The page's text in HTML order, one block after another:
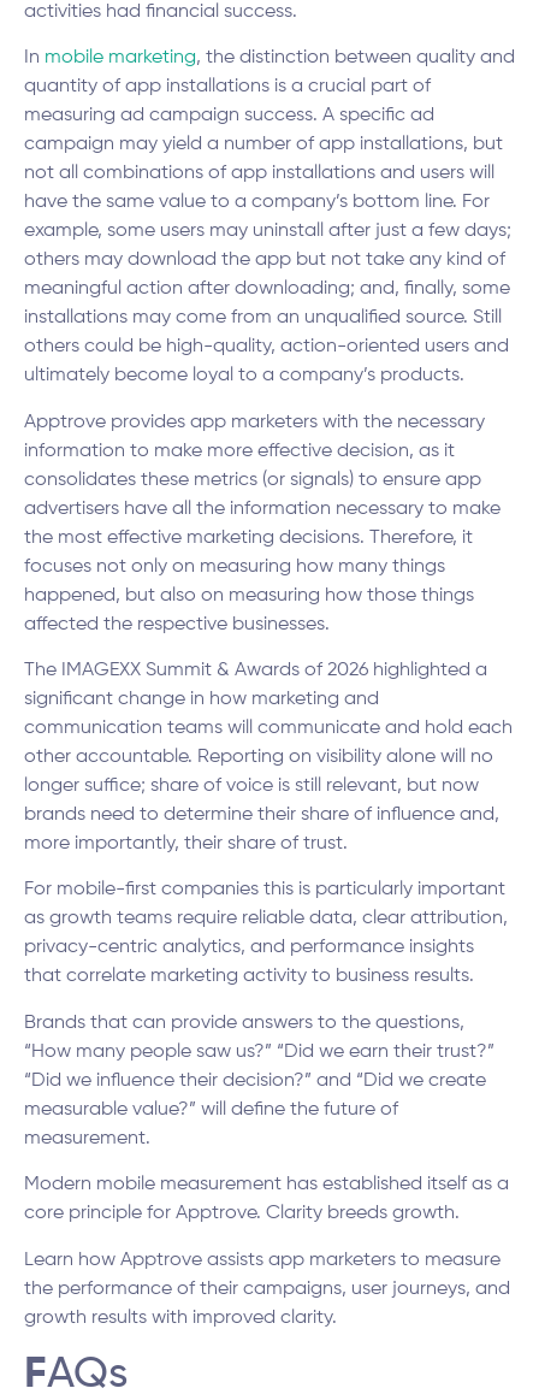
activities had financial success.
In mobile marketing, the distinction between quality and
quantity of app installations is a crucial part of
measuring ad campaign success. A specific ad
campaign may yield a number of app installations, but
not all combinations of app installations and users will
have the same value to a company’s bottom line. For
example, some users may uninstall after just a few days;
others may download the app but not take any kind of
meaningful action after downloading; and, finally, some
installations may come from an unqualified source. Still
others could be high-quality, action-oriented users and
ultimately become loyal to a company’s products.
Apptrove provides app marketers with the necessary
information to make more effective decision, as it
consolidates these metrics (or signals) to ensure app
advertisers have all the information necessary to make
the most effective marketing decisions. Therefore, it
focuses not only on measuring how many things
happened, but also on measuring how those things
affected the respective businesses.
The IMAGEXX Summit & Awards of 2026 highlighted a
significant change in how marketing and
communication teams will communicate and hold each
other accountable. Reporting on visibility alone will no
longer suffice; share of voice is still relevant, but now
brands need to determine their share of influence and,
more importantly, their share of trust.
For mobile-first companies this is particularly important
as growth teams require reliable data, clear attribution,
privacy-centric analytics, and performance insights
that correlate marketing activity to business results.
Brands that can provide answers to the questions,
“How many people saw us?” “Did we earn their trust?”
“Did we influence their decision?” and “Did we create
measurable value?” will define the future of
measurement.
Modern mobile measurement has established itself as a
core principle for Apptrove. Clarity breeds growth.
Learn how Apptrove assists app marketers to measure
the performance of their campaigns, user journeys, and
growth results with improved clarity.
FAQs